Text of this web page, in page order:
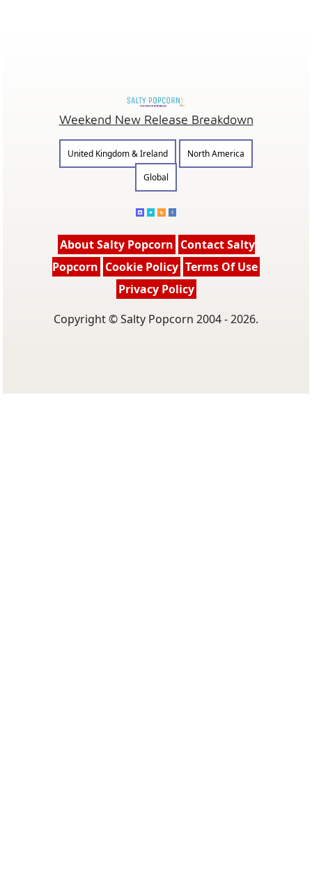
Weekend New Release Breakdown
United Kingdom & Ireland
North America
Global
About Salty Popcorn Contact Salty
Popcorn Cookie Policy Terms Of Use
Privacy Policy
Copyright © Salty Popcorn 2004 - 2026.